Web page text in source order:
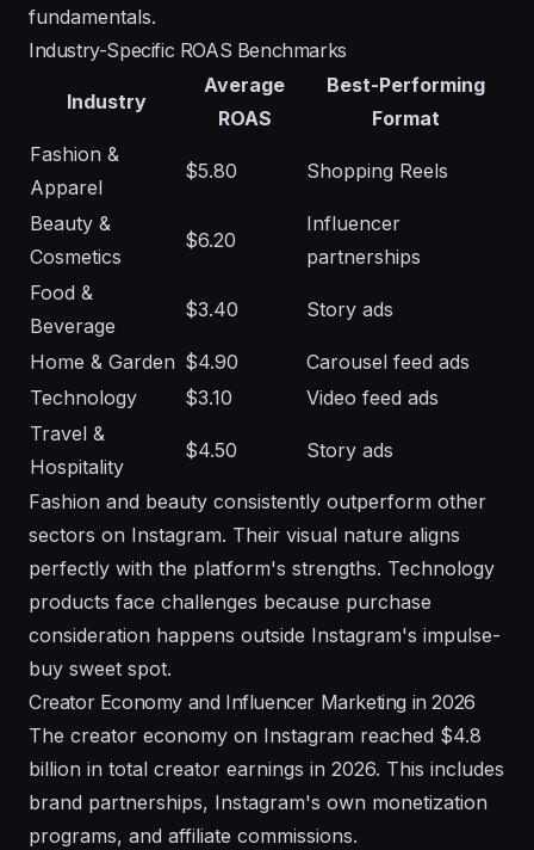
fundamentals.
Industry-Specific ROAS Benchmarks
Industry
Average
ROAS
Best-Performing
Format
Fashion &
Apparel
$5.80 Shopping Reels
Beauty &
Cosmetics
$6.20
Influencer
partnerships
Food &
Beverage
$3.40 Story ads
Home & Garden $4.90
Carousel feed ads
Technology
$3.10
Video feed ads
Travel &
Hospitality
$4.50 Story ads
Fashion and beauty consistently outperform other
sectors on Instagram. Their visual nature aligns
perfectly with the platform's strengths. Technology
products face challenges because purchase
consideration happens outside Instagram's impulse-
buy sweet spot.
Creator Economy and Influencer Marketing in 2026
The creator economy on Instagram reached $4.8
billion in total creator earnings in 2026. This includes
brand partnerships, Instagram's own monetization
programs, and affiliate commissions.